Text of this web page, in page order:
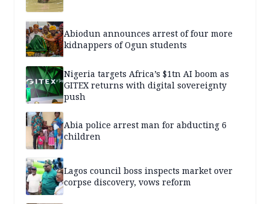
Abiodun announces arrest of four more
kidnappers of Ogun students
Nigeria targets Africa’s $1tn AI boom as
GITEX returns with digital sovereignty
push
Abia police arrest man for abducting 6
children
Lagos council boss inspects market over
corpse discovery, vows reform